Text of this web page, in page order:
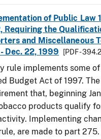
of Public Law
Requiring the
and Miscellaneous
Dec. 22, 1999
[PDF -
rule implements some
Budget Act of 1997.
that, beginning
products qualify
Implementing
are made to part